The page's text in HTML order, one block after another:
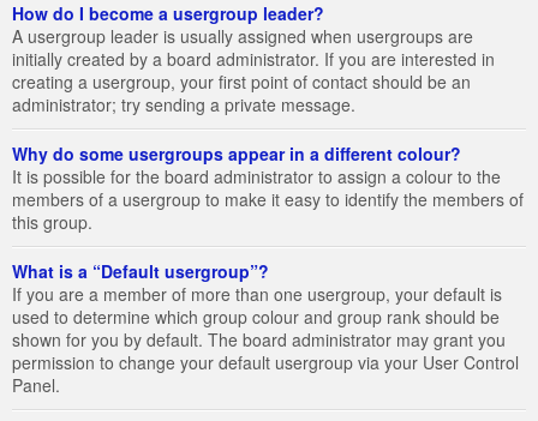
How do I become a usergroup leader?
A usergroup leader is usually assigned when usergroups are
initially created by a board administrator. If you are interested in
creating a usergroup, your first point of contact should be an
administrator; try sending a private message.
Why do some usergroups appear in a different colour?
It is possible for the board administrator to assign a colour to the
members of a usergroup to make it easy to identify the members of
this group.
What is a “Default usergroup”?
If you are a member of more than one usergroup, your default is
used to determine which group colour and group rank should be
shown for you by default. The board administrator may grant you
permission to change your default usergroup via your User Control
Panel.